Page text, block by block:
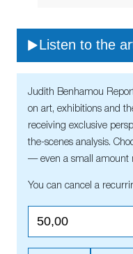
Listen to the
Judith Benhamou
on art, exhibitions and
receiving exclusive
the-scenes analysis.
— even a small amount
You can cancel a